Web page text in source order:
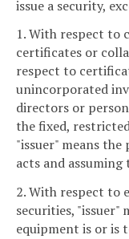
issue a security,
1. With respect to
certificates or
respect to
unincorporated
directors or
the fixed,
"issuer" means
acts and
2. With respect to
securities, "issuer"
equipment is or is